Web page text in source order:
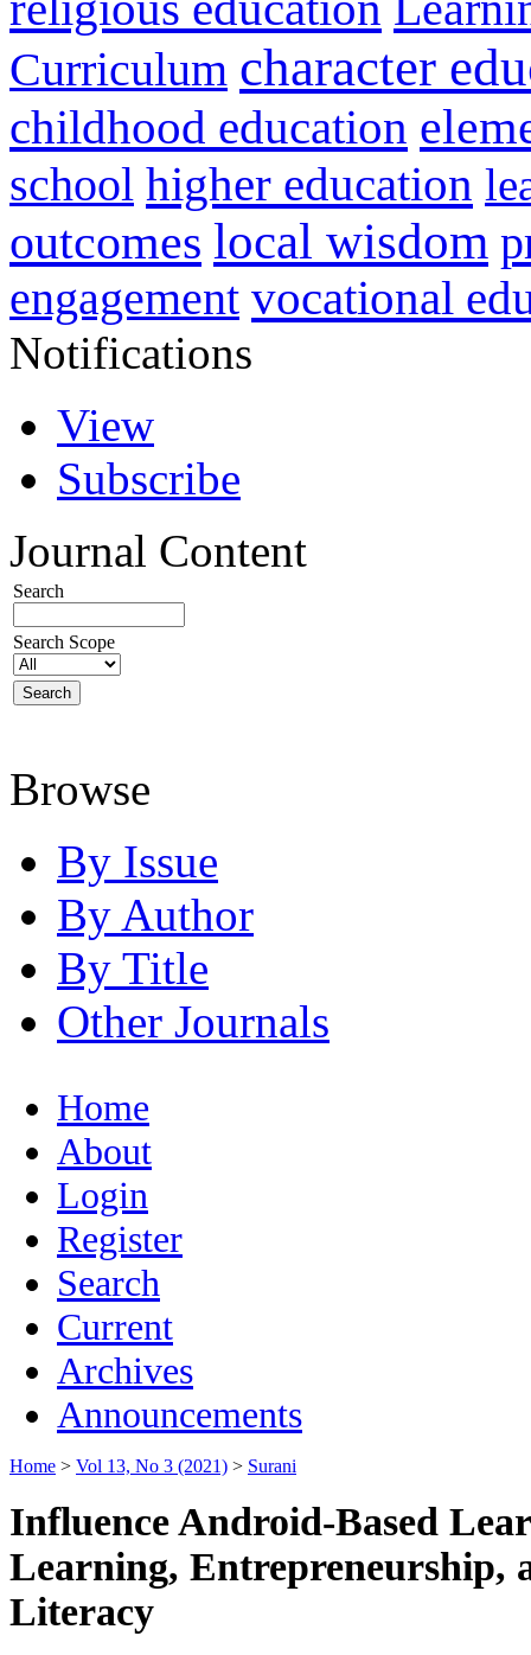
Curriculum character
childhood education
school higher education
outcomes local wisdom
engagement vocational
Notifications
View
Subscribe
Journal Content
Search
Search Scope
Browse
By Issue
By Author
By Title
Other Journals
Home
About
Login
Register
Search
Current
Archives
Announcements
Home > Vol 13, No 3 (2021) > Surani
Influence Android-Based
Learning, Entrepreneurship,
Literacy